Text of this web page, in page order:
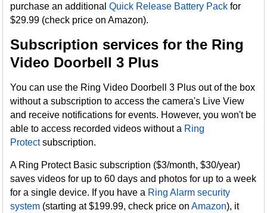
purchase an additionalQuick Release Battery Pack for
$29.99 (check price on Amazon).
Subscription services for the Ring
Video Doorbell 3 Plus
You can use the Ring Video Doorbell 3 Plus out of the box
without a subscription to access the camera's Live View
and receive notifications for events. However, you won't be
able to access recorded videos without a Ring
Protectsubscription.
A Ring Protect Basic subscription ($3/month, $30/year)
saves videos for up to 60 days and photos for up to a week
for a single device. If you have a Ring Alarm security
system (starting at $199.99, check price onAmazon), it